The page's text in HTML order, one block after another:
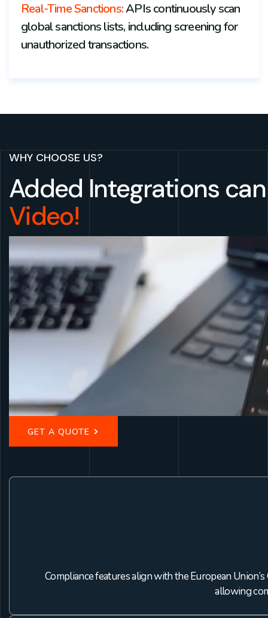
Real-Time Sanctions:APIs continuously scan
global sanctions lists, including screening for
unauthorized transactions.
WHY CHOOSE US?
Added Integrations
Video!
GET A QUOTE >
Compliance features align with the European
allowing